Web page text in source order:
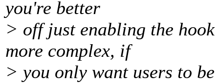
you're better
> off just enabling the
more complex, if
> you only want users to